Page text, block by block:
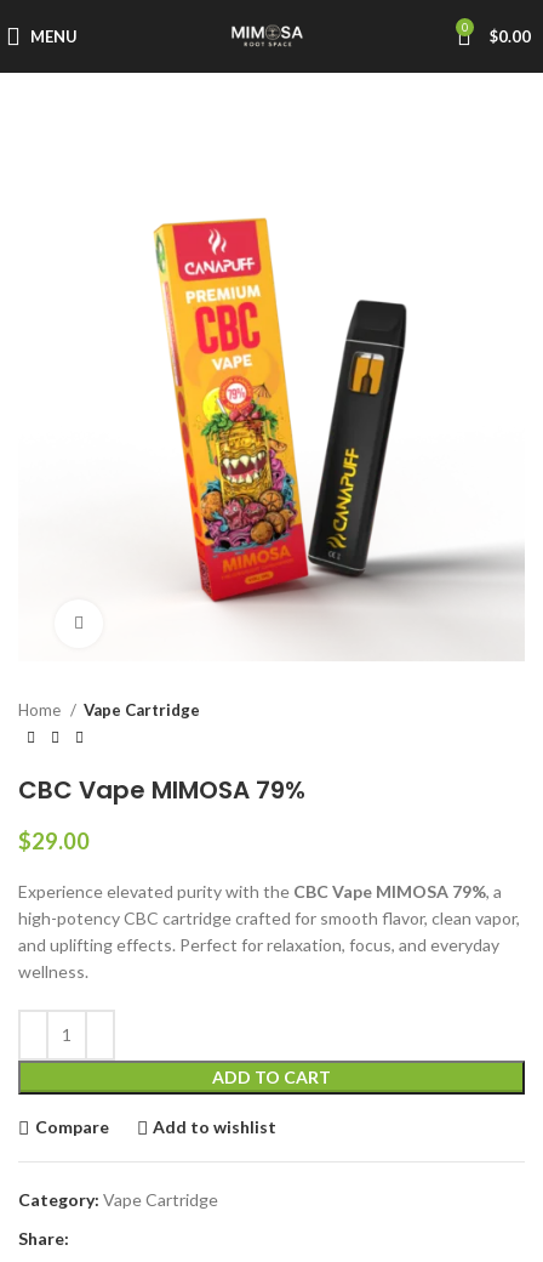
MENU 0 $0.00
Home Vape Cartridge
CBC Vape MIMOSA 79%
$29.00
Experience elevated purity with the CBC Vape MIMOSA 79%, a
high-potency CBC cartridge crafted for smooth flavor, clean vapor,
and uplifting effects. Perfect for relaxation, focus, and everyday
wellness.
ADD TO CART
Compare Add to wishlist
Category: Vape Cartridge
Share: